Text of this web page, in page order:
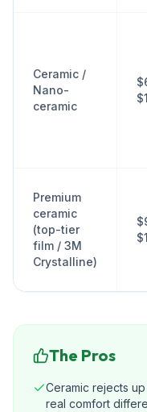
Ceramic /
Nano-
ceramic
Premium
ceramic
(top-tier
film / 3M
Crystalline)
The Pros
Ceramic rejects
real comfort